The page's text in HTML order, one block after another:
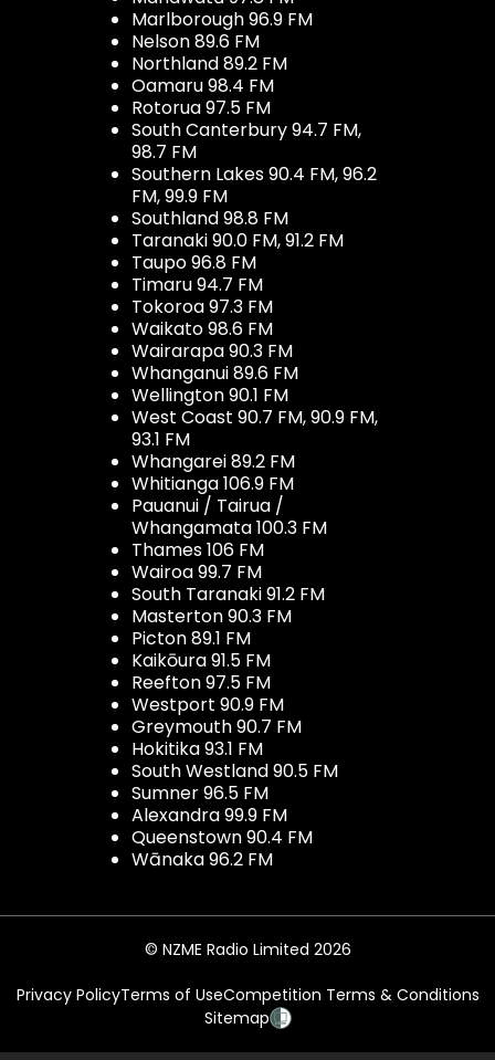
Marlborough 96.9 FM
Nelson 89.6 FM
Northland 89.2 FM
Oamaru 98.4 FM
Rotorua 97.5 FM
South Canterbury 94.7 FM,
98.7 FM
Southern Lakes 90.4 FM, 96.2
FM, 99.9 FM
Southland 98.8 FM
Taranaki 90.0 FM, 91.2 FM
Taupo 96.8 FM
Timaru 94.7 FM
Tokoroa 97.3 FM
Waikato 98.6 FM
Wairarapa 90.3 FM
Whanganui 89.6 FM
Wellington 90.1 FM
West Coast 90.7 FM, 90.9 FM,
93.1 FM
Whangarei 89.2 FM
Whitianga 106.9 FM
Pauanui / Tairua /
Whangamata 100.3 FM
Thames 106 FM
Wairoa 99.7 FM
South Taranaki 91.2 FM
Masterton 90.3 FM
Picton 89.1 FM
Kaikōura 91.5 FM
Reefton 97.5 FM
Westport 90.9 FM
Greymouth 90.7 FM
Hokitika 93.1 FM
South Westland 90.5 FM
Sumner 96.5 FM
Alexandra 99.9 FM
Queenstown 90.4 FM
Wānaka 96.2 FM
© NZME Radio Limited 2026
Privacy PolicyTerms of UseCompetition Terms & Conditions
Sitemap